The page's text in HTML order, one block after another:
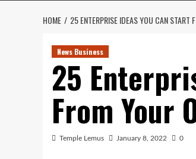
HOME 25 ENTERPRISE IDEAS YOU CAN START
News Business
25
From Your
Temple Lemus January 8, 2022 0